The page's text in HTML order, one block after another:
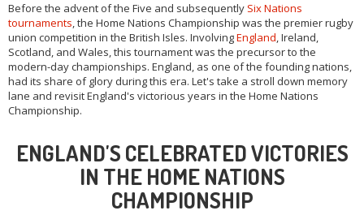
Before the advent of the Five and subsequently Six Nations
tournaments, the Home Nations Championship was the premier rugby
union competition in the British Isles. InvolvingEngland, Ireland,
Scotland, and Wales, this tournament was the precursor to the
modern-day championships. England, as one of the founding nations,
had its share of glory during this era. Let's take a stroll down memory
lane and revisit England's victorious years in the Home Nations
Championship.
ENGLAND'S CELEBRATED VICTORIES
IN THE HOME NATIONS
CHAMPIONSHIP